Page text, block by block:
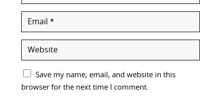
Save my name, email, and website in this
browser for the next time I comment.